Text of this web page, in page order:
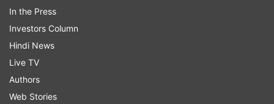
In the Press
Investors Column
Hindi News
Live TV
Authors
Web Stories